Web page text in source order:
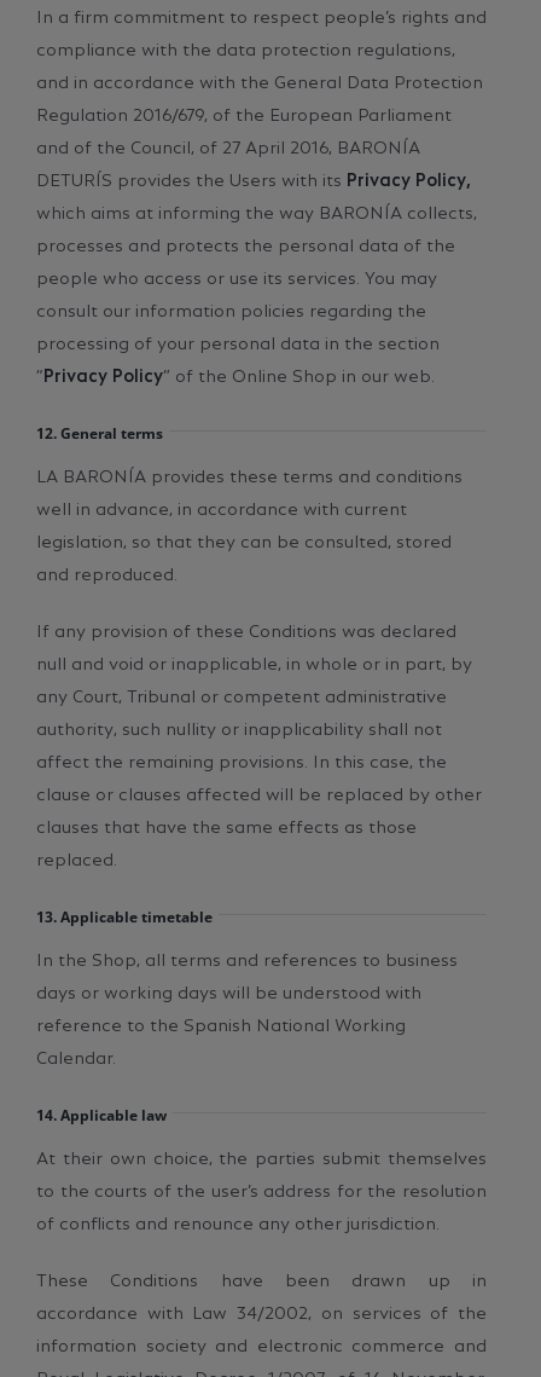
In a firm commitment to respect people’s rights and
compliance with the data protection regulations,
and in accordance with the General Data Protection
Regulation 2016/679, of the European Parliament
and of the Council, of 27 April 2016, BARONÍA
DETURÍS provides the Users with its Privacy Policy,
which aims at informing the way BARONÍA collects,
processes and protects the personal data of the
people who access or use its services. You may
consult our information policies regarding the
processing of your personal data in the section
“ Privacy Policy” of the Online Shop in our web.
12. General terms
LA BARONÍA provides these terms and conditions
well in advance, in accordance with current
legislation, so that they can be consulted, stored
and reproduced.
If any provision of these Conditions was declared
null and void or inapplicable, in whole or in part, by
any Court, Tribunal or competent administrative
authority, such nullity or inapplicability shall not
affect the remaining provisions. In this case, the
clause or clauses affected will be replaced by other
clauses that have the same effects as those
replaced.
13. Applicable timetable
In the Shop, all terms and references to business
days or working days will be understood with
reference to the Spanish National Working
Calendar.
14. Applicable law
At their own choice, the parties submit themselves
to the courts of the user’s address for the resolution
of conflicts and renounce any other jurisdiction.
These Conditions have been drawn up in
accordance with Law 34/2002, on services of the
information society and electronic commerce and
Royal Legislative Decree 1/2007, of 16 November,